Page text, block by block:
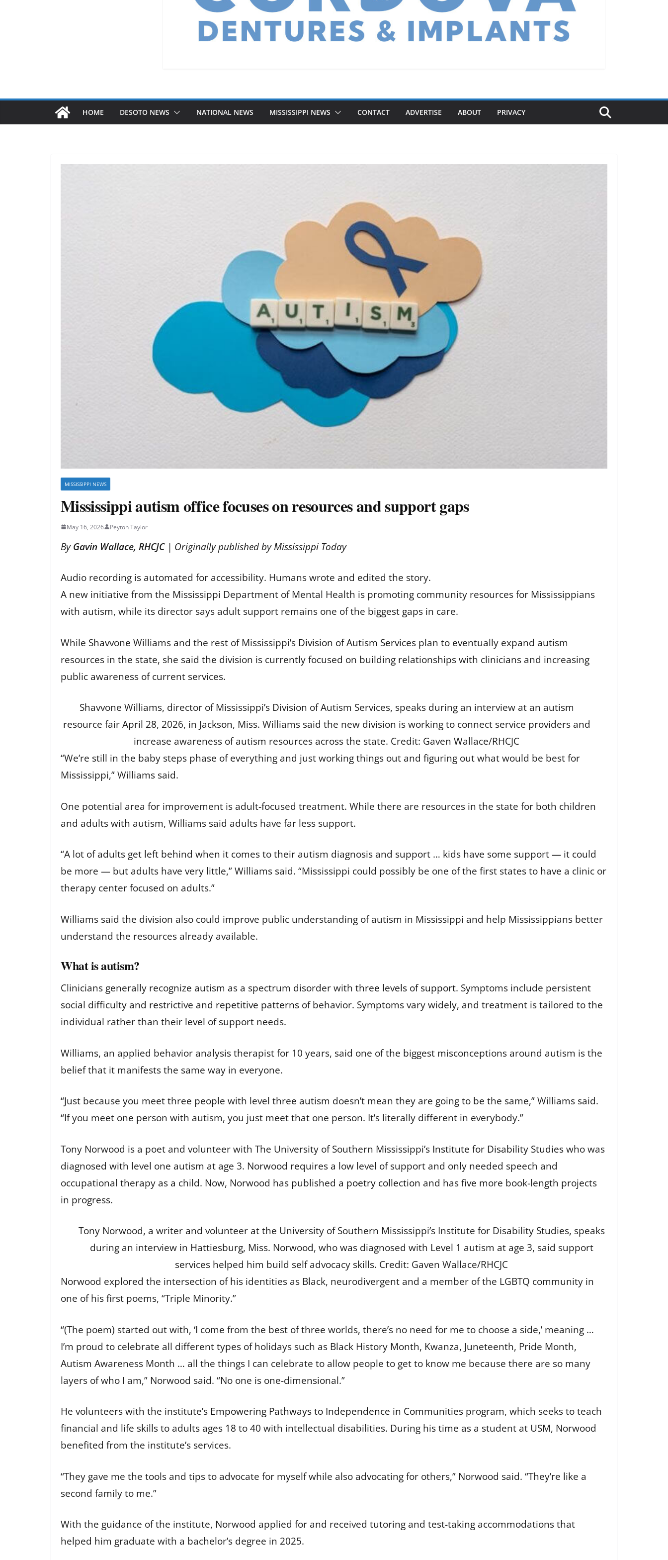
HOME DESOTO NEWS NATIONAL NEWS MISSISSIPPI NEWS CONTACT ADVERTISE ABOUT PRIVACY
MISSISSIPPI NEWS
Mississippi autism office focuses on resources and support gaps
May 16, 2026 Peyton Taylor
ByGavin Wallace, RHCJC| Originally published byMississippi Today
Audio recording is automated for accessibility. Humans wrote and edited the story.
A new initiative from the Mississippi Department of Mental Health is promoting community resources for Mississippians
with autism, while its director says adult support remains one of the biggest gaps in care.
While Shavvone Williams and the rest of Mississippi’s Division of Autism Services plan to eventually expand autism
resources in the state, she said the division is currently focused on building relationships with clinicians and increasing
public awareness of current services.
Shavvone Williams, director of Mississippi’s Division of Autism Services, speaks during an interview at an autism
resource fair April 28, 2026, in Jackson, Miss. Williams said the new division is working to connect service providers and
increase awareness of autism resources across the state. Credit: Gaven Wallace/RHCJC
“We’re still in the baby steps phase of everything and just working things out and figuring out what would be best for
Mississippi,” Williams said.
One potential area for improvement is adult-focused treatment. While there are resources in the state for both children
and adults with autism, Williams said adults have far less support.
“A lot of adults get left behind when it comes to their autism diagnosis and support … kids have some support — it could
be more — but adults have very little,” Williams said. “Mississippi could possibly be one of the first states to have a clinic or
therapy center focused on adults.”
Williams said the division also could improve public understanding of autism in Mississippi and help Mississippians better
understand the resources already available.
What is autism?
Clinicians generally recognize autism as a spectrum disorder with three levels of support. Symptoms include persistent
social difficulty and restrictive and repetitive patterns of behavior. Symptoms vary widely, and treatment is tailored to the
individual rather than their level of support needs.
Williams, an applied behavior analysis therapist for 10 years, said one of the biggest misconceptions around autism is the
belief that it manifests the same way in everyone.
“Just because you meet three people with level three autism doesn’t mean they are going to be the same,” Williams said.
“If you meet one person with autism, you just meet that one person. It’s literally different in everybody.”
Tony Norwood is a poet and volunteer with The University of Southern Mississippi’s Institute for Disability Studieswho was
diagnosed with level one autism at age 3. Norwood requires a low level of support and only needed speech and
occupational therapy as a child. Now, Norwood has published a poetry collection and has five more book-length projects
in progress.
Tony Norwood, a writer and volunteer at the University of Southern Mississippi’s Institute for Disability Studies, speaks
during an interview in Hattiesburg, Miss. Norwood, who was diagnosed with Level 1 autism at age 3, said support
services helped him build self advocacy skills. Credit: Gaven Wallace/RHCJC
Norwood explored the intersection of his identities as Black, neurodivergent and a member of the LGBTQ community in
one of his first poems, “Triple Minority.”
“(The poem) started out with, ‘I come from the best of three worlds, there’s no need for me to choose a side,’ meaning …
I’m proud to celebrate all different types of holidays such as Black History Month, Kwanza, Juneteenth, Pride Month,
Autism Awareness Month … all the things I can celebrate to allow people to get to know me because there are so many
layers of who I am,” Norwood said. “No one is one-dimensional.”
He volunteers with the institute’s Empowering Pathways to Independence in Communities program, which seeks to teach
financial and life skills to adults ages 18 to 40 with intellectual disabilities. During his time as a student at USM, Norwood
benefited from the institute’s services.
“They gave me the tools and tips to advocate for myself while also advocating for others,” Norwood said. “They’re like a
second family to me.”
With the guidance of the institute, Norwood applied for and received tutoring and test-taking accommodations that
helped him graduate with a bachelor’s degree in 2025.